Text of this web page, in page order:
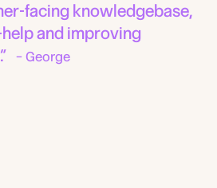
facing knowledgebase,
and improving
– George